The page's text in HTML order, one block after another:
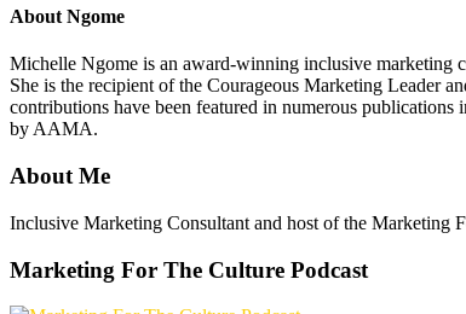
About Ngome
Michelle Ngome is an award-winning inclusive marketing
She is the recipient of the Courageous Marketing Leader
contributions have been featured in numerous
by AAMA.
About Me
Inclusive Marketing Consultant and host of the Marketing
Marketing For The Culture Podcast